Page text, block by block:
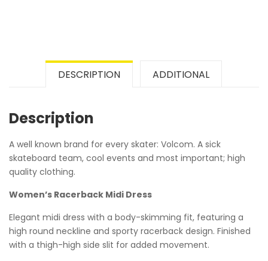
DESCRIPTION ADDITIONAL
Description
A well known brand for every skater: Volcom. A sick
skateboard team, cool events and most important; high
quality clothing.
Women’s Racerback Midi Dress
Elegant midi dress with a body-skimming fit, featuring a
high round neckline and sporty racerback design. Finished
with a thigh-high side slit for added movement.